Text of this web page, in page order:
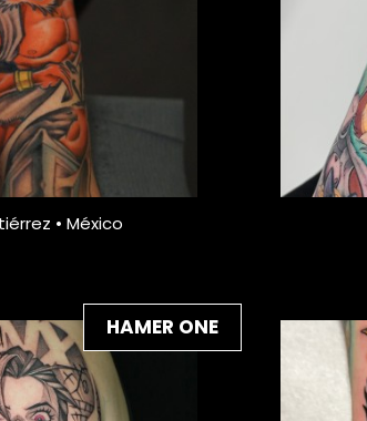
• México
HAMER ONE